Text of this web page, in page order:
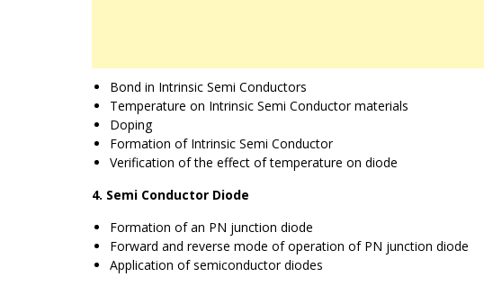
Bond in Intrinsic Semi Conductors
Temperature on Intrinsic Semi Conductor materials
Doping
Formation of Intrinsic Semi Conductor
Verification of the effect of temperature on diode
4. Semi Conductor Diode
Formation of an PN junction diode
Forward and reverse mode of operation of PN junction diode
Application of semiconductor diodes